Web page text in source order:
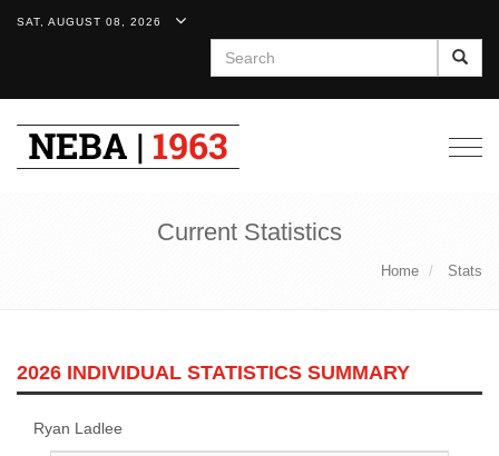
SAT, AUGUST 08, 2026
Search
Current Statistics
Home Stats
2026 INDIVIDUAL STATISTICS SUMMARY
Ryan Ladlee